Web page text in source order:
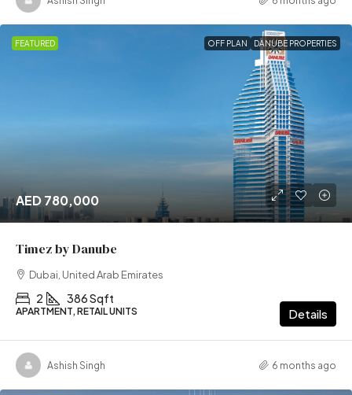
FEATURED OFF PLAN DANUBE PROPERTIES
AED 780,000
Timez by Danube
Dubai, United Arab Emirates
2 386 Sqft
APARTMENT, RETAIL UNITS Details
Ashish Singh 6 months ago